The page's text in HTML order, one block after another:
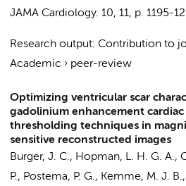
JAMA Cardiology. 10, 11, p. 1195-
Research output: Contribution to
Academic › peer-review
Optimizing ventricular scar
gadolinium enhancement cardiac
thresholding techniques in
sensitive reconstructed images
Burger, J. C., Hopman, L. H. G. A.,
P., Postema, P. G., Kemme, M. J. B.,